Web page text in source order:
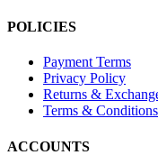
POLICIES
Payment Terms
Privacy Policy
Returns &
Terms & Conditions
ACCOUNTS